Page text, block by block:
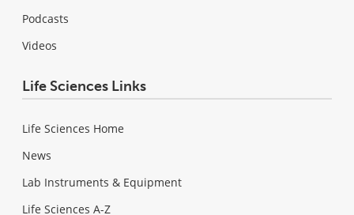
Podcasts
Videos
Life Sciences Links
Life Sciences Home
News
Lab Instruments & Equipment
Life Sciences A-Z